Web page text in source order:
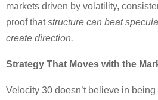
markets driven by volatility,
proof thatstructure can beat
create direction.
Strategy That Moves with the
Velocity 30 doesn’t believe in being